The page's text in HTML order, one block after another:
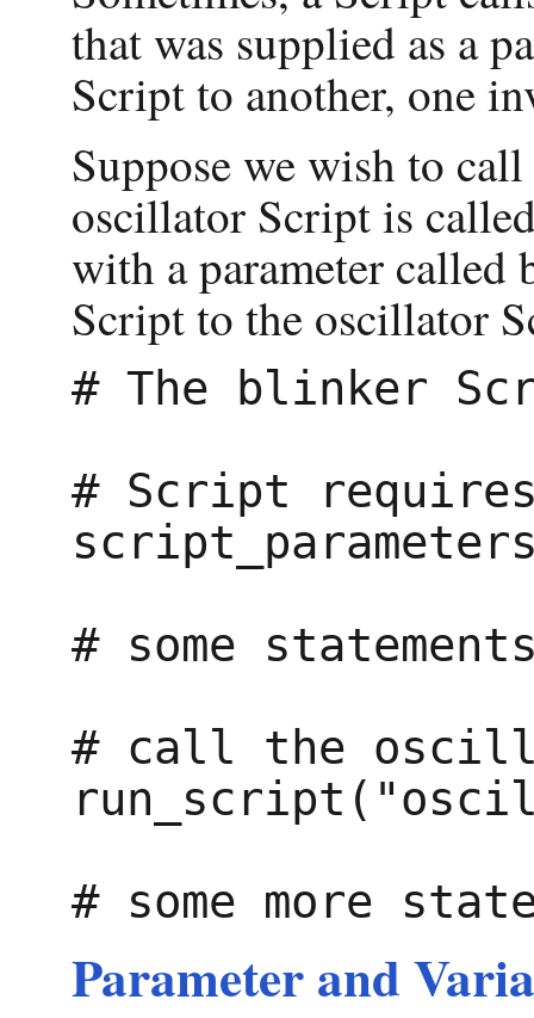
that was supplied as a
Script to another, one
Suppose we wish to
oscillator Script is
with a parameter
Script to the oscillator
# The blinker
# Script
# some
# call the
Parameter and